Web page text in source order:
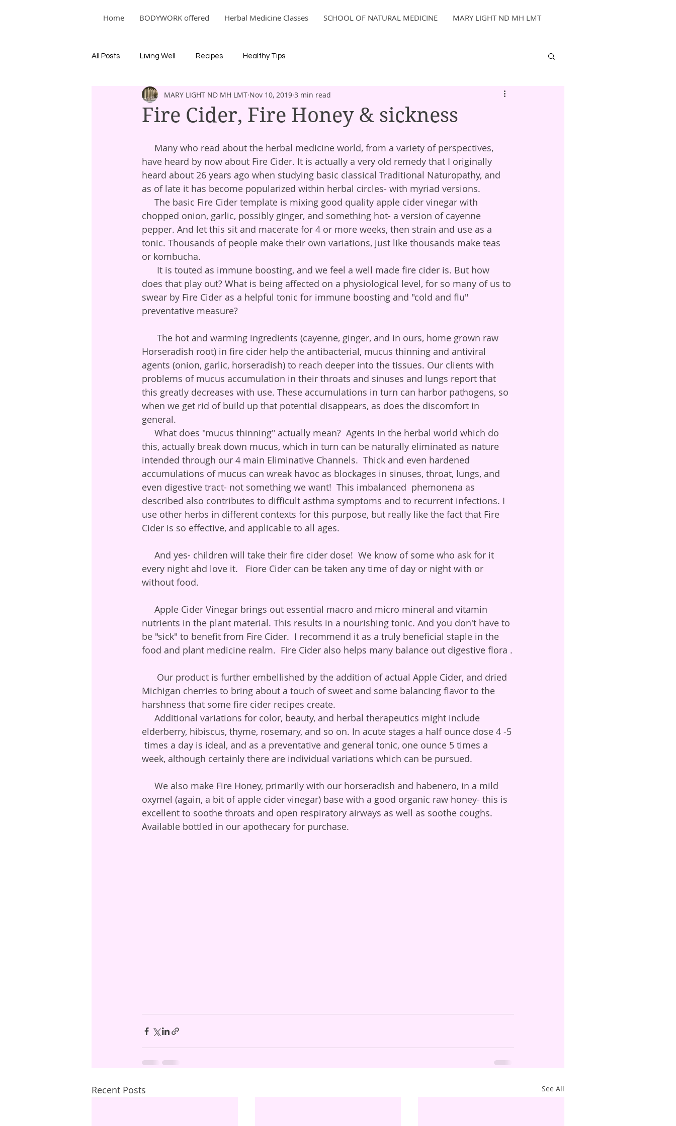
Home BODYWORK offered Herbal Medicine Classes SCHOOL OF NATURAL MEDICINE MARY LIGHT ND MH LMT
All Posts Living Well Recipes Healthy Tips
Fire Cider, Fire Honey & sickness
MARY LIGHT ND MH LMT Nov 10, 2019 3 min read
have heard by now about Fire Cider. It is actually a very old remedy that I originally
heard about 26 years ago when studying basic classical Traditional Naturopathy, and
as of late it has become popularized within herbal circles- with myriad versions.
chopped onion, garlic, possibly ginger, and something hot- a version of cayenne
pepper. And let this sit and macerate for 4 or more weeks, then strain and use as a
tonic. Thousands of people make their own variations, just like thousands make teas
or kombucha.
does that play out? What is being affected on a physiological level, for so many of us to
swear by Fire Cider as a helpful tonic for immune boosting and "cold and flu"
preventative measure?
Horseradish root) in fire cider help the antibacterial, mucus thinning and antiviral
agents (onion, garlic, horseradish) to reach deeper into the tissues. Our clients with
problems of mucus accumulation in their throats and sinuses and lungs report that
this greatly decreases with use. These accumulations in turn can harbor pathogens, so
when we get rid of build up that potential disappears, as does the discomfort in
general.
this, actually break down mucus, which in turn can be naturally eliminated as nature
intended through our 4 main Eliminative Channels.  Thick and even hardened
accumulations of mucus can wreak havoc as blockages in sinuses, throat, lungs, and
even digestive tract- not something we want!  This imbalanced  phemonena as
described also contributes to difficult asthma symptoms and to recurrent infections. I
use other herbs in different contexts for this purpose, but really like the fact that Fire
Cider is so effective, and applicable to all ages.
every night ahd love it.   Fiore Cider can be taken any time of day or night with or
without food.
nutrients in the plant material. This results in a nourishing tonic. And you don't have to
be "sick" to benefit from Fire Cider.  I recommend it as a truly beneficial staple in the
food and plant medicine realm.  Fire Cider also helps many balance out digestive flora .
Michigan cherries to bring about a touch of sweet and some balancing flavor to the
harshness that some fire cider recipes create.
elderberry, hibiscus, thyme, rosemary, and so on. In acute stages a half ounce dose 4 -5
times a day is ideal, and as a preventative and general tonic, one ounce 5 times a
week, although certainly there are individual variations which can be pursued.
oxymel (again, a bit of apple cider vinegar) base with a good organic raw honey- this is
excellent to soothe throats and open respiratory airways as well as soothe coughs.
Available bottled in our apothecary for purchase.
Recent Posts See All